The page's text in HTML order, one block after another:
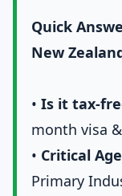
Quick
New
• Is it tax-
month visa
• Critical
Primary